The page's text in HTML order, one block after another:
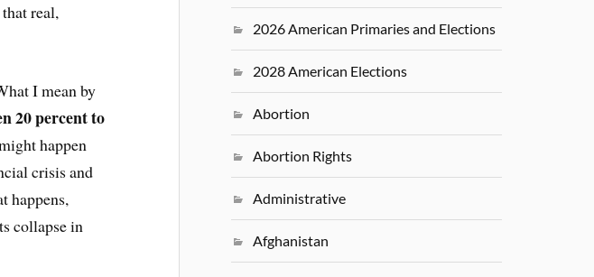
real,
I mean by
20 percent to
happen
crisis and
happens,
collapse in
2026 American Primaries and Elections
2028 American Elections
Abortion
Abortion Rights
Administrative
Afghanistan